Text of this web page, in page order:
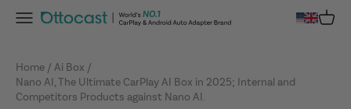
MenuOTTOCAST Cart
Home
Ai Box
Nano AI, The Ultimate CarPlay AI Box in 2025; Internal and
Competitors Products against Nano AI.